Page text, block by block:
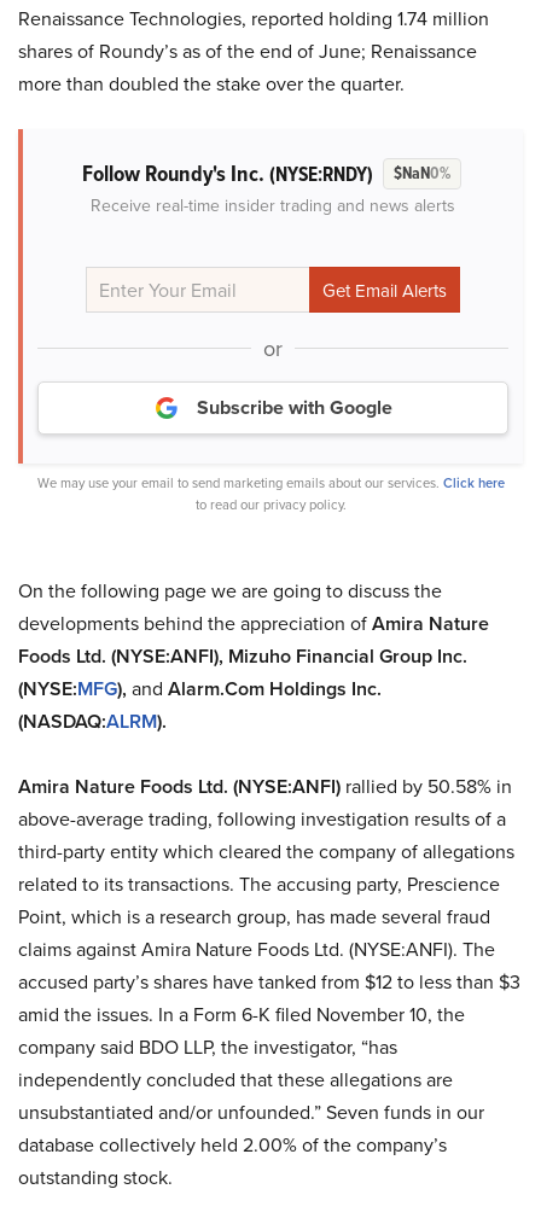
Renaissance Technologies, reported holding 1.74 million
shares of Roundy’s as of the end of June; Renaissance
more than doubled the stake over the quarter.
Follow Roundy's Inc. (NYSE:RNDY) $NaN0%
Receive real-time insider trading and news alerts
or
Subscribe with Google
We may use your email to send marketing emails about our services. Click here
to read our privacy policy.
On the following page we are going to discuss the
developments behind the appreciation ofAmira Nature
Foods Ltd. (NYSE:ANFI), Mizuho Financial Group Inc.
(NYSE:MFG), and Alarm.Com Holdings Inc.
(NASDAQ:ALRM).
Amira Nature Foods Ltd. (NYSE:ANFI) rallied by 50.58% in
above-average trading, following investigation results of a
third-party entity which cleared the company of allegations
related to its transactions. The accusing party, Prescience
Point, which is a research group, has made several fraud
claims against Amira Nature Foods Ltd. (NYSE:ANFI). The
accused party’s shares have tanked from $12 to less than $3
amid the issues. In a Form 6-K filed November 10, the
company said BDO LLP, the investigator, “has
independently concluded that these allegations are
unsubstantiated and/or unfounded.” Seven funds in our
database collectively held 2.00% of the company’s
outstanding stock.